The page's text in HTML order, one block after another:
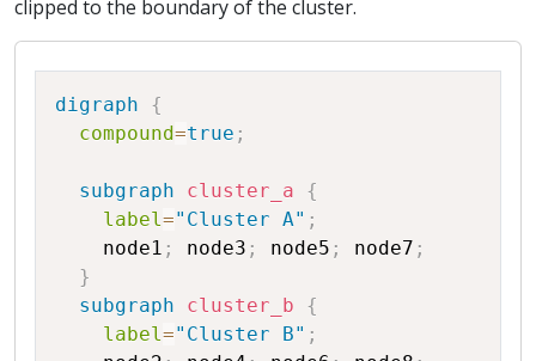
clipped to the boundary of the cluster.
digraph
{
compound=true ;
subgraph cluster_a
{
label="Cluster A" ;
node1 ; node3 ; node5 ; node7 ;
}
subgraph
cluster_b
{
label="Cluster B" ;